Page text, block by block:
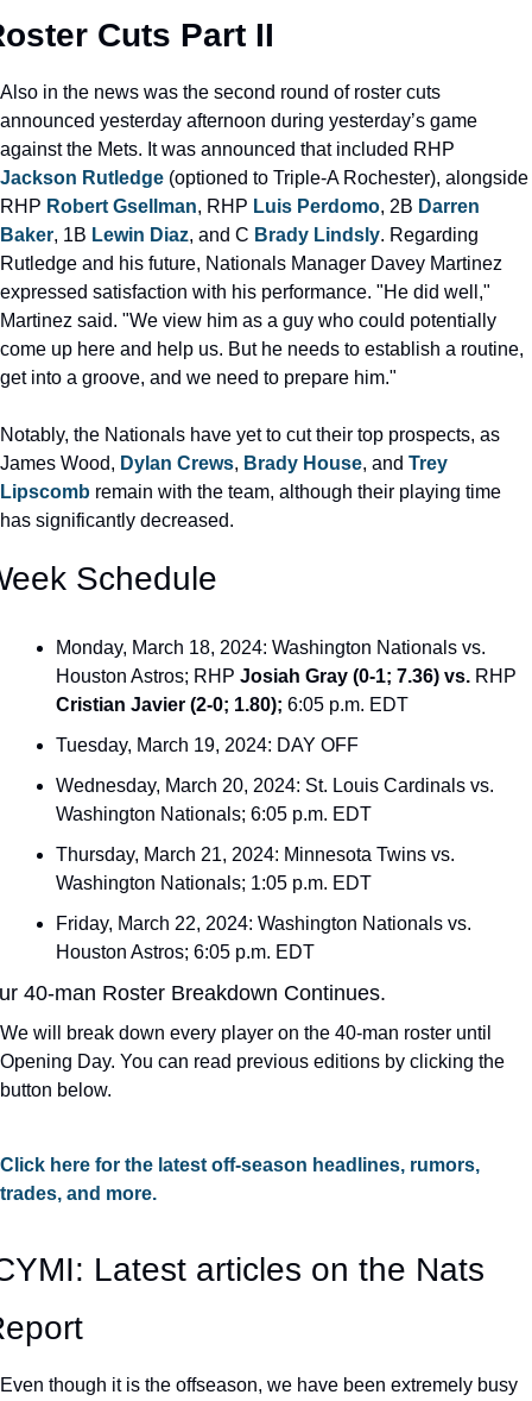
Cuts Part II
Also in the news was the second round of roster cuts
announced yesterday afternoon during yesterday’s game
Jackson Rutledge (optioned to Triple-A Rochester), alongside
RHP Robert Gsellman, RHP Luis Perdomo, 2B Darren
Baker, 1B Lewin Diaz, and C Brady Lindsly. Regarding
Rutledge and his future, Nationals Manager Davey Martinez
expressed satisfaction with his performance. "He did well,"
Martinez said. "We view him as a guy who could potentially
come up here and help us. But he needs to establish a routine,
get into a groove, and we need to prepare him."
Notably, the Nationals have yet to cut their top prospects, as
James Wood, Dylan Crews, Brady House, and Trey
Lipscomb remain with the team, although their playing time
has significantly decreased.
Schedule
Monday, March 18, 2024: Washington Nationals vs.
Houston Astros; RHP Josiah Gray (0-1; 7.36) vs. RHP
Cristian Javier (2-0; 1.80); 6:05 p.m. EDT
Tuesday, March 19, 2024: DAY OFF
Wednesday, March 20, 2024: St. Louis Cardinals vs.
Washington Nationals; 6:05 p.m. EDT
Thursday, March 21, 2024: Minnesota Twins vs.
Washington Nationals; 1:05 p.m. EDT
Friday, March 22, 2024: Washington Nationals vs.
Houston Astros; 6:05 p.m. EDT
40-man Roster Breakdown Continues.
We will break down every player on the 40-man roster until
Opening Day. You can read previous editions by clicking the
button below.
Click here for the latest off-season headlines, rumors,
trades, and more.
Latest articles on the Nats
Even though it is the offseason, we have been extremely busy